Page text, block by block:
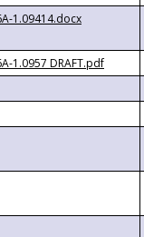
1.09414.docx
1.0957 DRAFT.pdf